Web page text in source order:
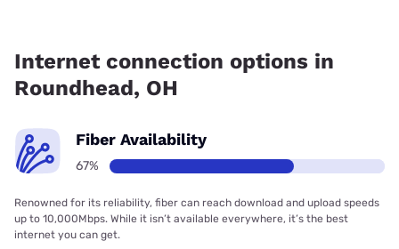
Internet connection options in
Roundhead, OH
Fiber Availability
67%
Renowned for its reliability, fiber can reach download and upload speeds
up to 10,000Mbps. While it isn’t available everywhere, it’s the best
internet you can get.